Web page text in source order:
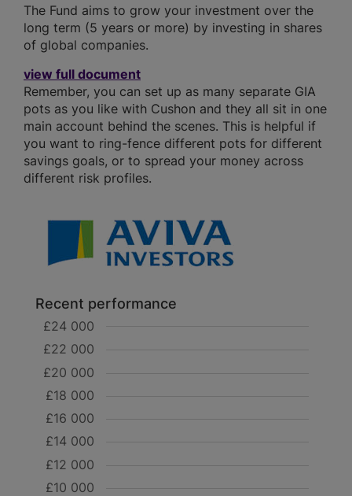
The Fund aims to grow your investment over the
long term (5 years or more) by investing in shares
of global companies.
view full document
Remember, you can set up as many separate GIA
pots as you like with Cushon and they all sit in one
main account behind the scenes. This is helpful if
you want to ring-fence different pots for different
savings goals, or to spread your money across
different risk profiles.
Recent performance
£10 000
£12 000
£14 000
£16 000
£18 000
£20 000
£22 000
£24 000